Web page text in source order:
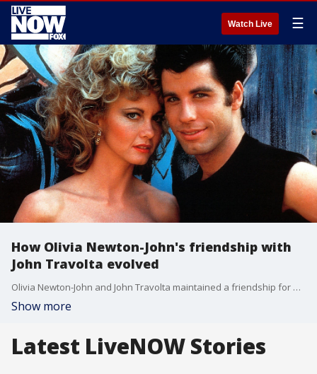
Watch Live ☰
How Olivia Newton-John's friendship with
John Travolta evolved
Olivia Newton-John and John Travolta maintained a friendship for decades after filming the 1978 musical "Grease."
Show more
Latest LiveNOW Stories